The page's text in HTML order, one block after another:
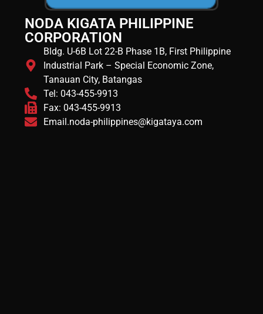
NODA KIGATA PHILIPPINE
CORPORATION
Bldg. U-6B Lot 22-B Phase 1B, First Philippine
Industrial Park – Special Economic Zone,
Tanauan City, Batangas
Tel: 043-455-9913
Fax: 043-455-9913
Email.noda-philippines@kigataya.com